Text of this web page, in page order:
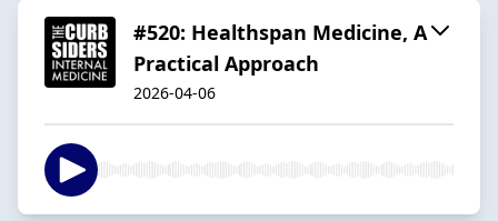
#520: Healthspan Medicine, A
Practical Approach
2026-04-06